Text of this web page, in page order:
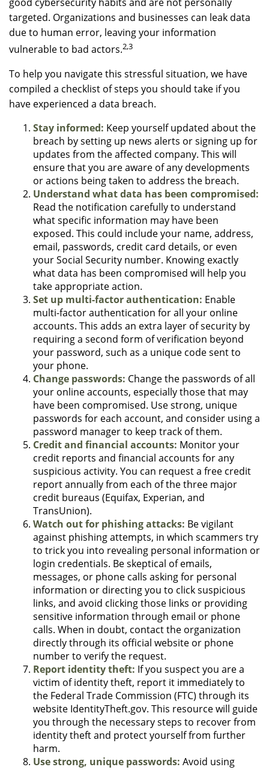
targeted. Organizations and businesses can leak data
due to human error, leaving your information
vulnerable to bad actors.2,3
To help you navigate this stressful situation, we have
compiled a checklist of steps you should take if you
have experienced a data breach.
Stay informed: Keep yourself updated about the
breach by setting up news alerts or signing up for
updates from the affected company. This will
ensure that you are aware of any developments
or actions being taken to address the breach.
Understand what data has been compromised:
Read the notification carefully to understand
what specific information may have been
exposed. This could include your name, address,
email, passwords, credit card details, or even
your Social Security number. Knowing exactly
what data has been compromised will help you
take appropriate action.
Set up multi-factor authentication: Enable
multi-factor authentication for all your online
accounts. This adds an extra layer of security by
requiring a second form of verification beyond
your password, such as a unique code sent to
your phone.
Change passwords: Change the passwords of all
your online accounts, especially those that may
have been compromised. Use strong, unique
passwords for each account, and consider using a
password manager to keep track of them.
Credit and financial accounts: Monitor your
credit reports and financial accounts for any
suspicious activity. You can request a free credit
report annually from each of the three major
credit bureaus (Equifax, Experian, and
TransUnion).
Watch out for phishing attacks: Be vigilant
against phishing attempts, in which scammers try
to trick you into revealing personal information or
login credentials. Be skeptical of emails,
messages, or phone calls asking for personal
information or directing you to click suspicious
links, and avoid clicking those links or providing
sensitive information through email or phone
calls. When in doubt, contact the organization
directly through its official website or phone
number to verify the request.
Report identity theft: If you suspect you are a
victim of identity theft, report it immediately to
the Federal Trade Commission (FTC) through its
website IdentityTheft.gov. This resource will guide
you through the necessary steps to recover from
identity theft and protect yourself from further
harm.
Use strong, unique passwords: Avoid using